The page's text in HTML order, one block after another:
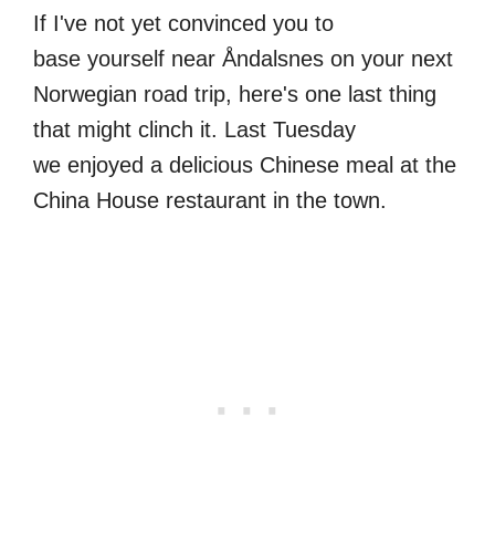
If I've not yet convinced you to
base yourself near Åndalsnes on your next
Norwegian road trip, here's one last thing
that might clinch it. Last Tuesday
we enjoyed a delicious Chinese meal at the
China House restaurant in the town.